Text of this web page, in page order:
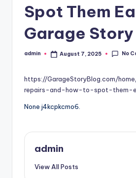
Spot Them
Garage
Posted
admin August 7, 2025 No
https://GarageStoryBlog.com/
repairs-and-how-to-spot-them-
None j4kcpkcmo6.
admin
View All Posts